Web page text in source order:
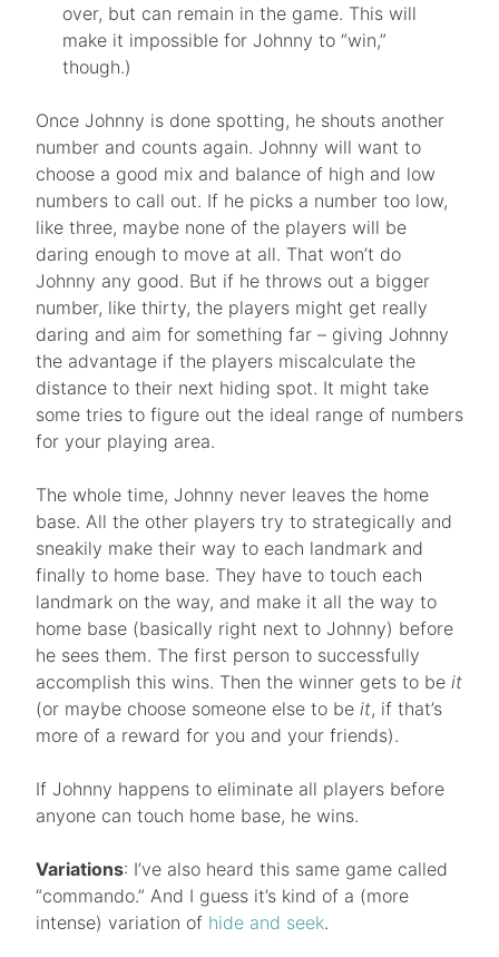
over, but can remain in the game. This will
make it impossible for Johnny to “win,”
though.)
Once Johnny is done spotting, he shouts another
number and counts again. Johnny will want to
choose a good mix and balance of high and low
numbers to call out. If he picks a number too low,
like three, maybe none of the players will be
daring enough to move at all. That won’t do
Johnny any good. But if he throws out a bigger
number, like thirty, the players might get really
daring and aim for something far – giving Johnny
the advantage if the players miscalculate the
distance to their next hiding spot. It might take
some tries to figure out the ideal range of numbers
for your playing area.
The whole time, Johnny never leaves the home
base. All the other players try to strategically and
sneakily make their way to each landmark and
finally to home base. They have to touch each
landmark on the way, and make it all the way to
home base (basically right next to Johnny) before
he sees them. The first person to successfully
accomplish this wins. Then the winner gets to be it
(or maybe choose someone else to be it, if that’s
more of a reward for you and your friends).
If Johnny happens to eliminate all players before
anyone can touch home base, he wins.
Variations: I’ve also heard this same game called
“commando.” And I guess it’s kind of a (more
intense) variation of hide and seek.